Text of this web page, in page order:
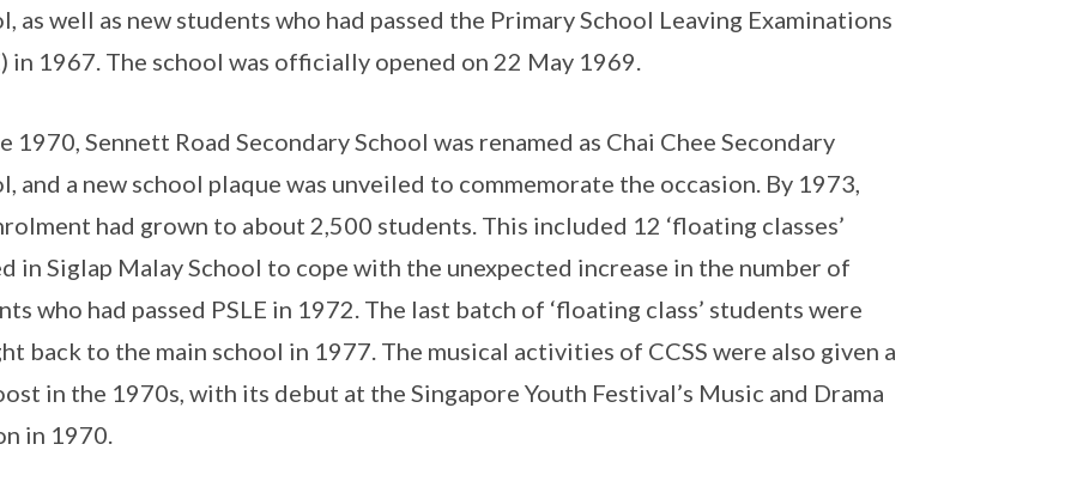
as well as new students who had passed the Primary School Leaving Examinations
in 1967. The school was officially opened on 22 May 1969.
1970, Sennett Road Secondary School was renamed as Chai Chee Secondary
and a new school plaque was unveiled to commemorate the occasion. By 1973,
had grown to about 2,500 students. This included 12 ‘floating classes’
in Siglap Malay School to cope with the unexpected increase in the number of
who had passed PSLE in 1972. The last batch of ‘floating class’ students were
back to the main school in 1977. The musical activities of CCSS were also given a
in the 1970s, with its debut at the Singapore Youth Festival’s Music and Drama
in 1970.